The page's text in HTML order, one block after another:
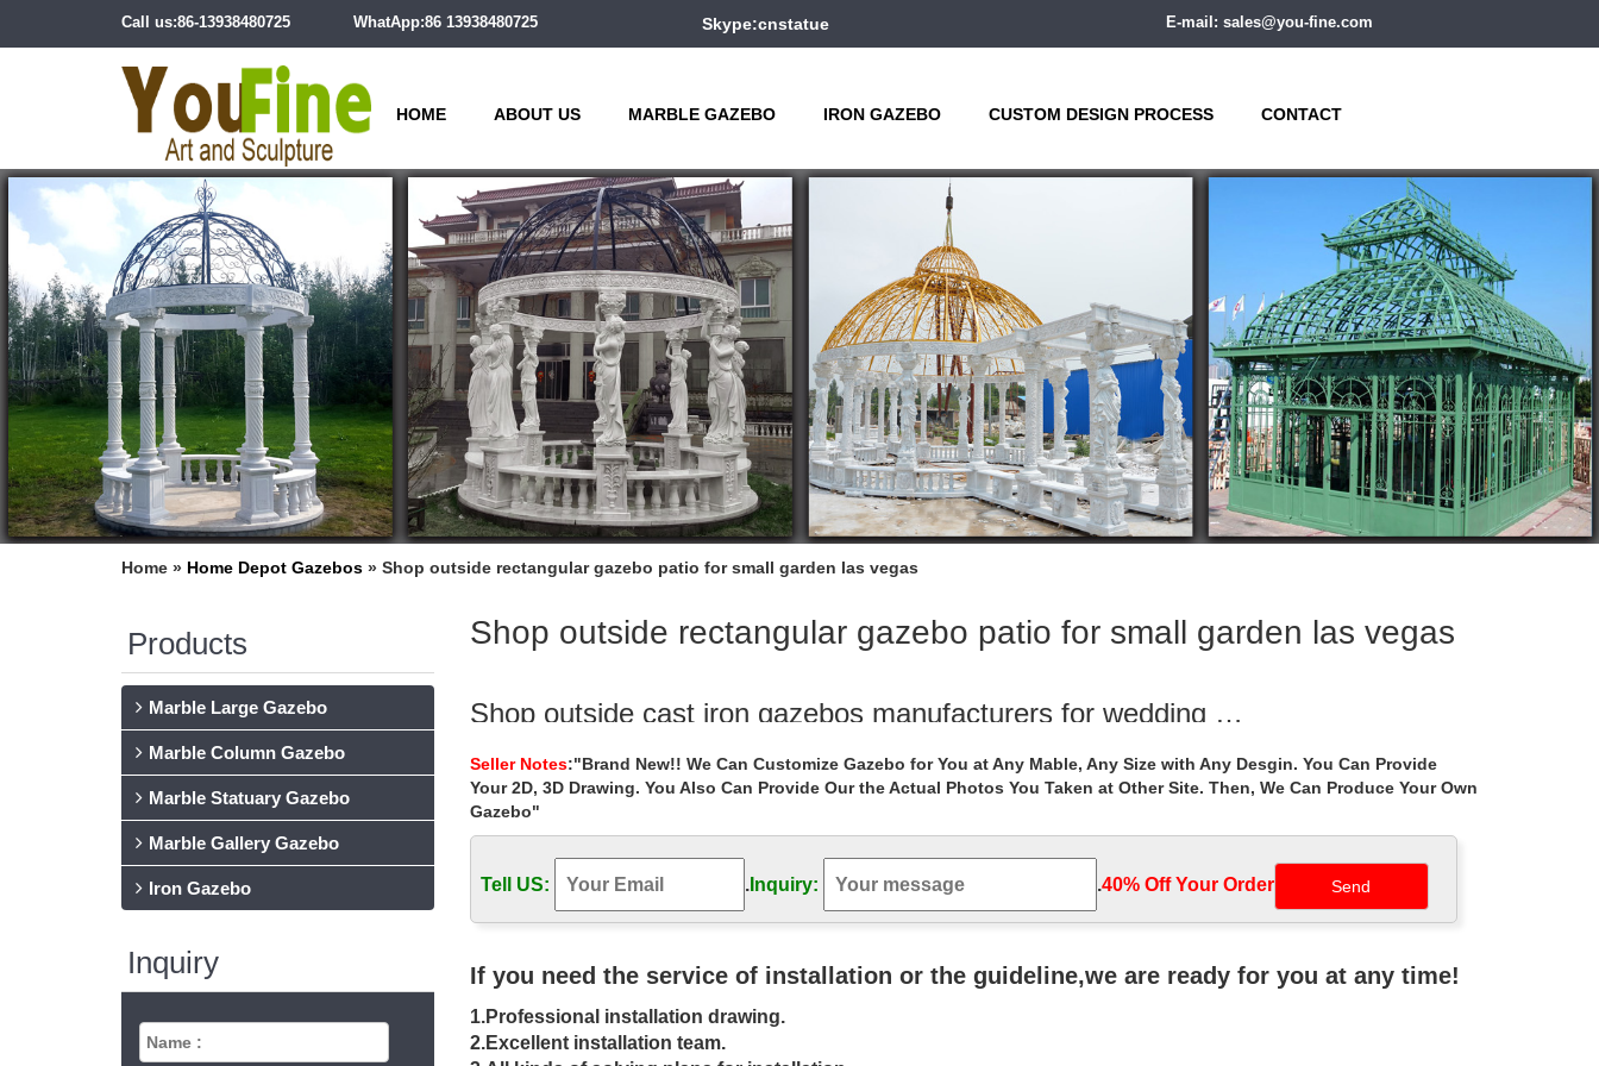
Call us:86-13938480725 WhatApp:86 13938480725 Skype:cnstatue E-mail: sales@you-fine.com
HOME ABOUT US MARBLE GAZEBO IRON GAZEBO CUSTOM DESIGN PROCESS CONTACT
Home » Home Depot Gazebos » Shop outside rectangular gazebo patio for small garden las vegas
Products
Marble Large Gazebo
Marble Column Gazebo
Marble Statuary Gazebo
Marble Gallery Gazebo
Iron Gazebo
Inquiry
Shop outside rectangular gazebo patio for small garden las vegas
Shop outside cast iron gazebos manufacturers for wedding …
Sale Alert! white rectangular gazebo walmart for small garden …
Home » Outdoor Garden Stone/Metal Gazebos » Sale Alert! white rectangular gazebo walmart for small garden las vegas
DIY Gazebos | Gazebo Kits – Fifthroom
Shop All » Patio Accessories; … Rectangular Gazebos: Oval … Now you can enjoy this timeless architectural marvel in your own
Rectangular – Gazebos – Sheds, Garages & Outdoor Storage …
Shop our selection of Rectangular, Gazebos in the Storage … with this 12 ft. x 10 ft. Belcourt Gazebo with … frame this roomy garden
structure is topped …
Seller Notes:"Brand New!! We Can Customize Gazebo for You at Any Mable, Any Size with Any Desgin. You Can Provide
Your 2D, 3D Drawing. You Also Can Provide Our the Actual Photos You Taken at Other Site. Then, We Can Produce Your Own
Gazebo"
Tell US: .Inquiry: .40% Off Your Order‎
If you need the service of installation or the guideline,we are ready for you at any time!
1.Professional installation drawing.
2.Excellent installation team.